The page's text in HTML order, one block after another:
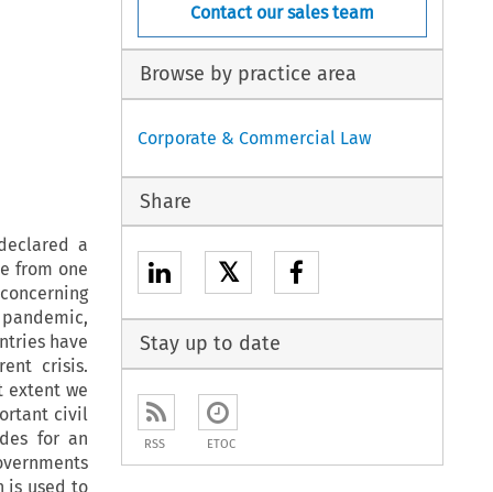
a
from one
have
crisis.
extent we
civil
for an
is used to
Contact our sales team
Browse by practice area
Corporate & Commercial Law
Share
𝕏
Stay up to date
RSS ETOC